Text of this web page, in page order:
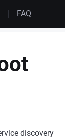
FAQ
discovery